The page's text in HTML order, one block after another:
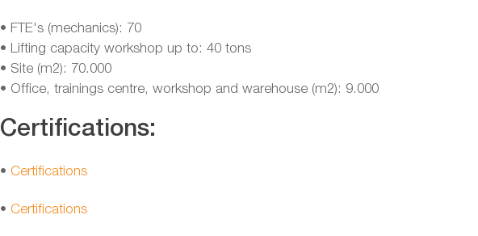
• FTE's (mechanics): 70
• Lifting capacity workshop up to: 40 tons
• Site (m2): 70.000
• Office, trainings centre, workshop and warehouse (m2): 9.000
Certifications:
• Certifications
• Certifications